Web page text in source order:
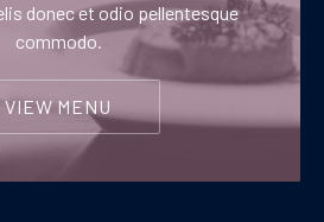
donec et odio pellentesque
commodo.
VIEW MENU